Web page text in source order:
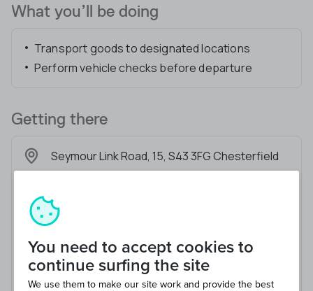
What you’ll be doing
Transport goods to designated locations
Perform vehicle checks before departure
Getting there
Seymour Link Road, 15, S43 3FG Chesterfield
You need to accept cookies to
continue surfing the site
We use them to make our site work and provide the best